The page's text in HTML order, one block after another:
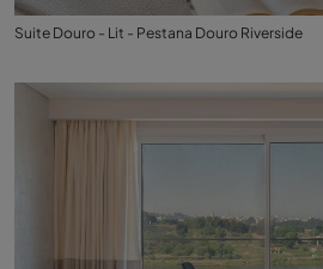
Suite Douro - Lit - Pestana Douro Riverside